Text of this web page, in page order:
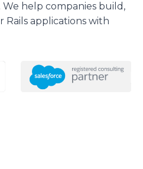
We help companies build,
Rails applications with